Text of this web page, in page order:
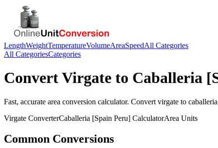
LengthWeightTemperatureVolumeAreaSpeedAll Categories
All CategoriesCategories
ConvertVirgate to Caballeria
Fast, accurate area conversion calculator. Convert virgate to
Virgate ConverterCaballeria [Spain Peru] CalculatorArea Units
Common Conversions